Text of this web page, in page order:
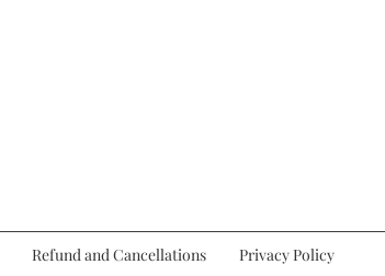
Refund and Cancellations Privacy Policy